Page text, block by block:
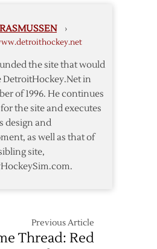
›
the site that would
DetroitHockey.Net in
of 1996. He continues
the site and executes
design and
as well as that of
site,
Previous Article
Thread: Red